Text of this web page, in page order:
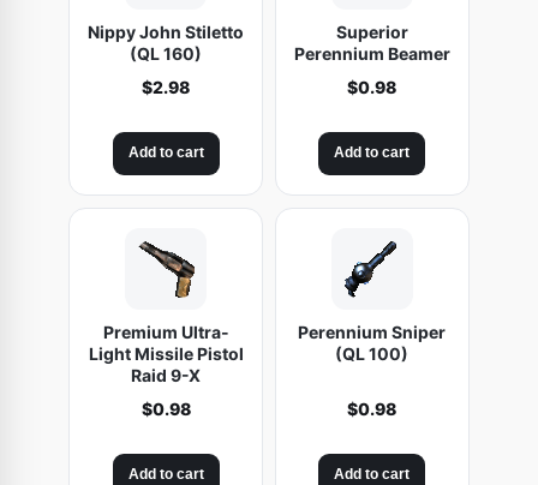
Nippy John Stiletto
(QL 160)
$2.98
Add to cart
Superior
Perennium Beamer
$0.98
Add to cart
Premium Ultra-
Light Missile Pistol
Raid 9-X
$0.98
Add to cart
Perennium Sniper
(QL 100)
$0.98
Add to cart